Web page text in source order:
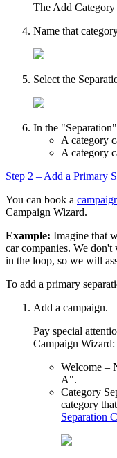
The Add Category
Name that
Select the
In the
A category
A category
Step 2 – Add a Primary
You can book a
Campaign Wizard.
Example: Imagine that
car companies. We don't
in the loop, so we will
To add a primary
Add a campaign.
Pay special
Campaign Wizard:
Welcome –
A".
Category
category
Separation